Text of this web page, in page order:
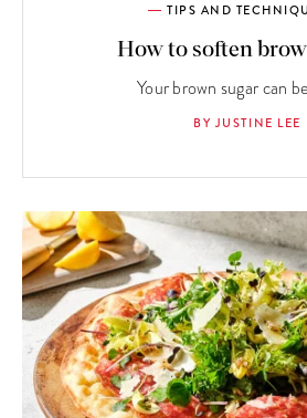
TIPS AND
How to soften
Your brown sugar can
BY JUSTINE LEE